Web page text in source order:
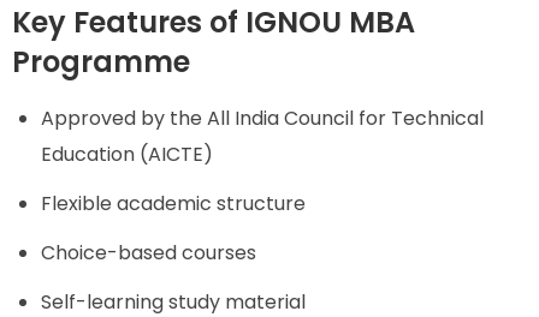
Key Features of IGNOU MBA
Programme
Approved by the All India Council for Technical
Education (AICTE)
Flexible academic structure
Choice-based courses
Self-learning study material